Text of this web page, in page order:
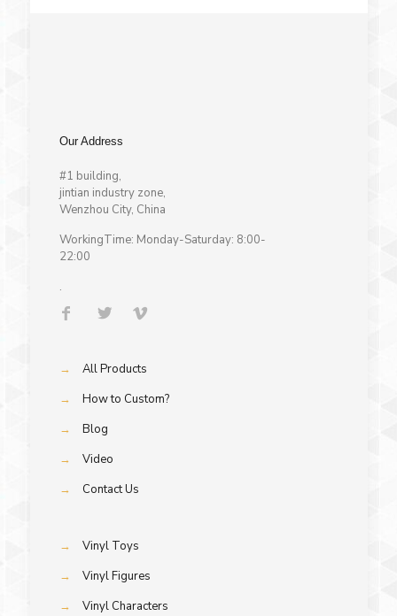
Our Address
#1 building,
jintian industry zone,
Wenzhou City, China
WorkingTime: Monday-Saturday: 8:00-
22:00
.
→
All Products
→
How to Custom?
→
Blog
→
Video
→
Contact Us
→
Vinyl Toys
→
Vinyl Figures
→
Vinyl Characters